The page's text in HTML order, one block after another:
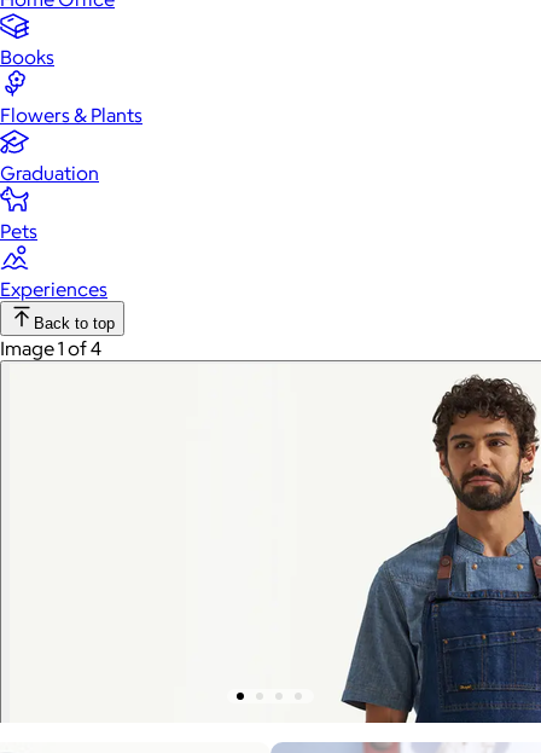
Books
Flowers & Plants
Graduation
Pets
Experiences
Back to top
Image 1 of 4